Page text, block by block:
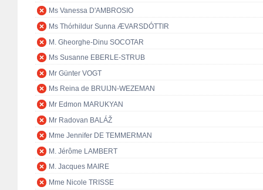
Ms Vanessa D'AMBROSIO
Ms Thórhildur Sunna ÆVARSDÓTTIR
M. Gheorghe-Dinu SOCOTAR
Ms Susanne EBERLE-STRUB
Mr Günter VOGT
Ms Reina de BRUIJN-WEZEMAN
Mr Edmon MARUKYAN
Mr Radovan BALÁŽ
Mme Jennifer DE TEMMERMAN
M. Jérôme LAMBERT
M. Jacques MAIRE
Mme Nicole TRISSE